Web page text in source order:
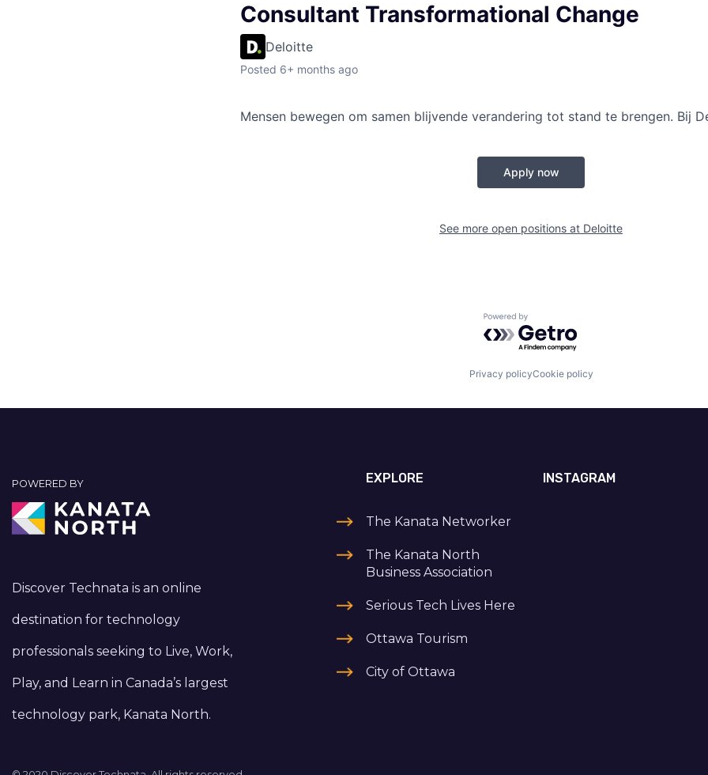
Consultant Transformational Change
Deloitte
Posted 6+ months ago
Mensen bewegen om samen blijvende verandering tot stand te brengen. Bij
Apply now
See more open positions at Deloitte
Powered by Getro.com
Privacy policyCookie policy
POWERED BY
Discover Technata is an online
destination for technology
professionals seeking to Live, Work,
Play, and Learn in Canada’s largest
technology park, Kanata North.
EXPLORE
The Kanata Networker
The Kanata North
Business Association
Serious Tech Lives Here
Ottawa Tourism
City of Ottawa
INSTAGRAM